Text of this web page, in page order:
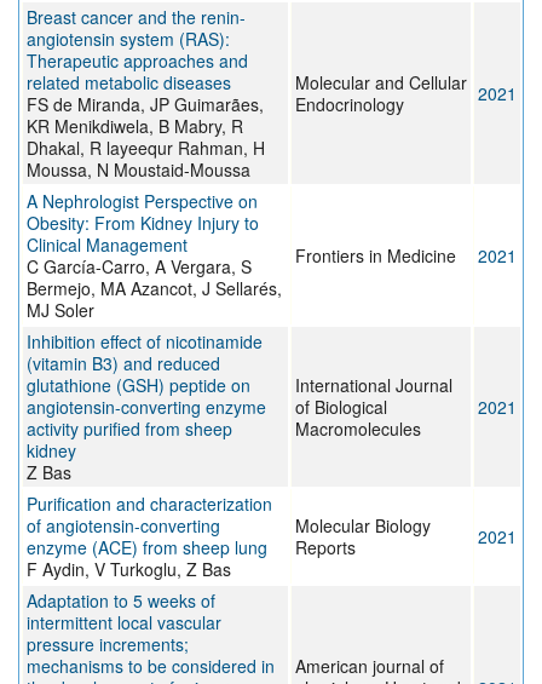
Breast cancer and the renin-
angiotensin system (RAS):
Therapeutic approaches and
related metabolic diseases
FS de Miranda, JP Guimarães,
KR Menikdiwela, B Mabry, R
Dhakal, R layeequr Rahman, H
Moussa, N Moustaid-Moussa
Molecular and Cellular
Endocrinology
2021
A Nephrologist Perspective on
Obesity: From Kidney Injury to
Clinical Management
C García-Carro, A Vergara, S
Bermejo, MA Azancot, J Sellarés,
MJ Soler
Frontiers in Medicine 2021
Inhibition effect of nicotinamide
(vitamin B3) and reduced
glutathione (GSH) peptide on
angiotensin-converting enzyme
activity purified from sheep
kidney
Z Bas
International Journal
of Biological
Macromolecules
2021
Purification and characterization
of angiotensin-converting
enzyme (ACE) from sheep lung
F Aydin, V Turkoglu, Z Bas
Molecular Biology
Reports
2021
Adaptation to 5 weeks of
intermittent local vascular
pressure increments;
mechanisms to be considered in
American journal of